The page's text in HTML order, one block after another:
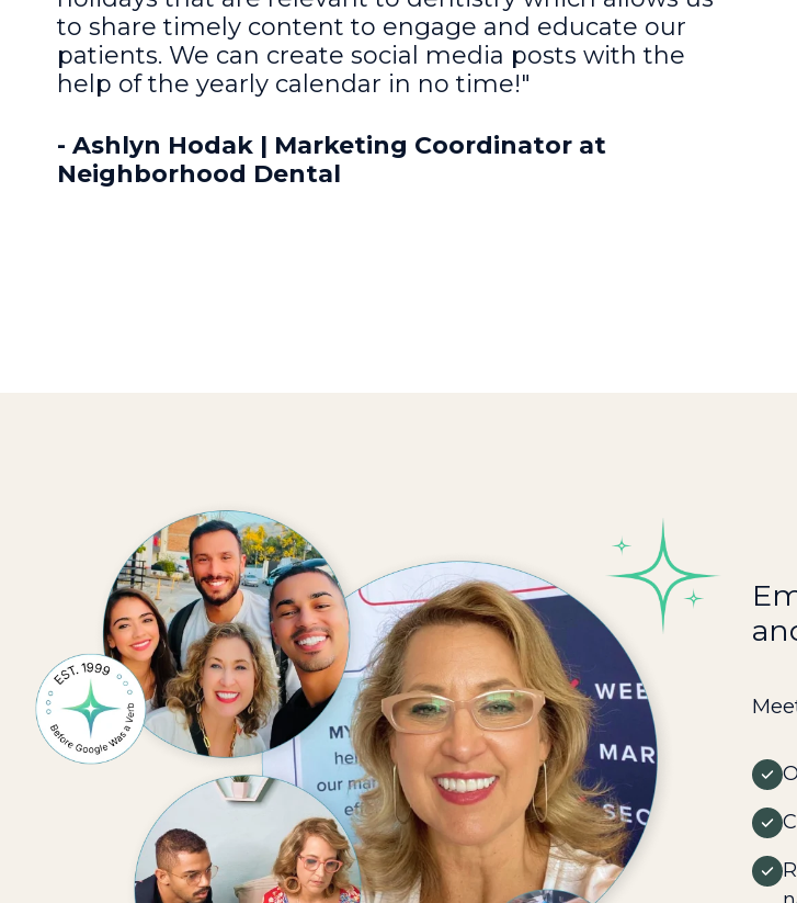
to share timely content to engage and educate our
patients. We can create social media posts with the
help of the yearly calendar in no time!"
- Ashlyn Hodak | Marketing Coordinator at
Neighborhood Dental